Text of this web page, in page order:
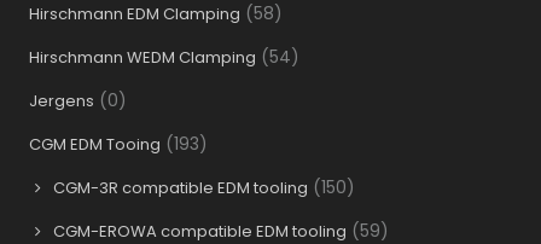
Hirschmann EDM Clamping (58)
Hirschmann WEDM Clamping (54)
Jergens (0)
CGM EDM Tooing (193)
CGM-3R compatible EDM tooling (150)
CGM-EROWA compatible EDM tooling (59)